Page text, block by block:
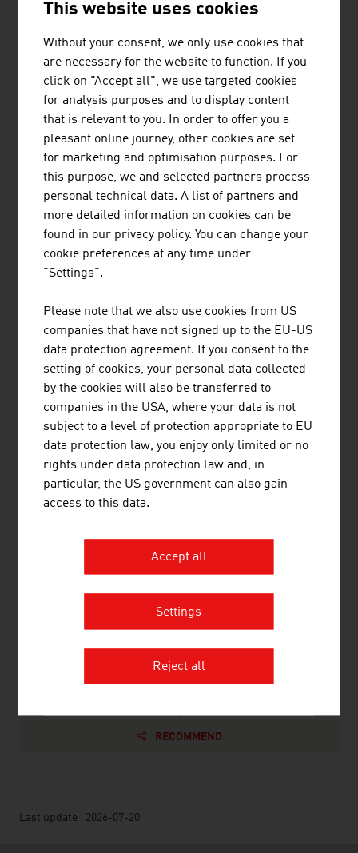
Source: Austrian Environmental Technology Industry.
IWI, ExecutiveSummary 2024
Source:Trend Top 500
The largest companies of the environmental
technology industry in Austria by net turnover in
million euro (2025)
BWT Holding GmbH 1.270,00
Loacker Recycling GmbH
FCC Central and Eastern Europe GmbH
Saubermacher Dienstleistungs-AG 507.90
Brantner green solutions 371.00
Altstoff Recycling Austria AG (ARA AG)
Müller-Guttenbrunn GmbH 261.00
Energy-Climate Protection
ecotechnology Austria
RECOMMEND
Last update : 2026-07-20
This website uses cookies
Without your consent, we only use cookies that
are necessary for the website to function. If you
click on "Accept all", we use targeted cookies
for analysis purposes and to display content
that is relevant to you. In order to offer you a
pleasant online journey, other cookies are set
for marketing and optimisation purposes. For
this purpose, we and selected partners process
personal technical data. A list of partners and
more detailed information on cookies can be
found in our privacy policy. You can change your
cookie preferences at any time under
"Settings".
Please note that we also use cookies from US
companies that have not signed up to the EU-US
data protection agreement. If you consent to the
setting of cookies, your personal data collected
by the cookies will also be transferred to
companies in the USA, where your data is not
subject to a level of protection appropriate to EU
data protection law, you enjoy only limited or no
rights under data protection law and, in
particular, the US government can also gain
access to this data.
Accept all
Settings
Reject all